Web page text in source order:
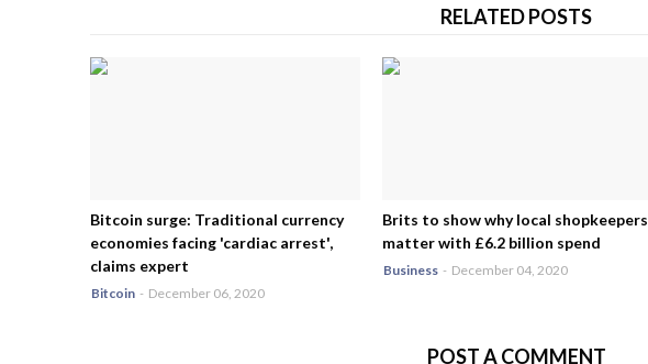
RELATED POSTS
Bitcoin surge: Traditional currency
economies facing 'cardiac arrest',
claims expert
Bitcoin - December 06, 2020
Brits to show why local shopkeepers
matter with £6.2 billion spend
Business - December 04, 2020
POST A COMMENT